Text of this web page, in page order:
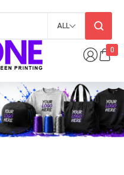
0
ALL